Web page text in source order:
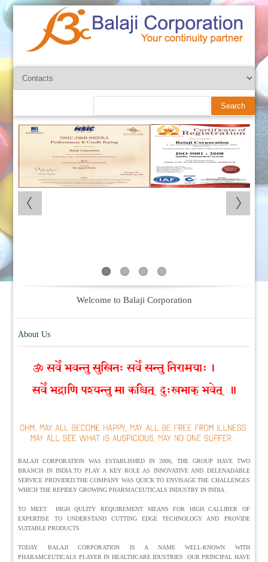
Welcome to Balaji Corporation
About Us
BALAJI CORPORATION WAS ESTABLISHED IN 2006, THE GROUP HAVE TWO
BRANCH IN INDIA.TO PLAY A KEY ROLE AS INNOVATIVE AND DELENADABLE
SERVICE PROVIDED.THE COMPANY WAS QUICK TO ENVISAGE THE CHALLENGES
WHICH THE REPIDLY GROWING PHARMACEUTICALS INDUSTRY IN INDIA .
TO MEET HIGH QULITY REQUIREMENT MEANS FOR HIGH CALLIBER OF
EXPERTISE TO UNDERSTAND CUTTING EDGE TECHNOLOGY AND PROVIDE
SUITABLE PRODUCTS
TODAY BALAJI CORPORATION IS A NAME WELL-KNOWN WITH
PHARAMCEUTICALS PLAYER IN HEALTHCARE IDUSTRIES .OUR PRINCIPAL HAVE